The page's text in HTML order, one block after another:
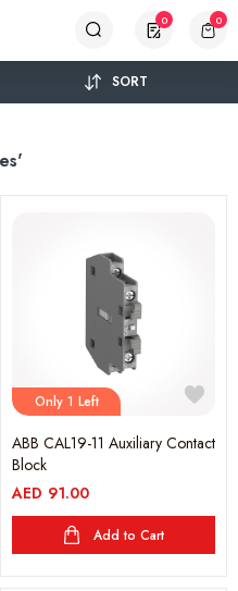
0 0
SORT
Only 1 Left
ABB CAL19-11 Auxiliary Contact
Block
AED 91.00
Add to Cart